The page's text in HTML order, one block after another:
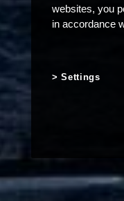
websites, you
in accordance
Settings